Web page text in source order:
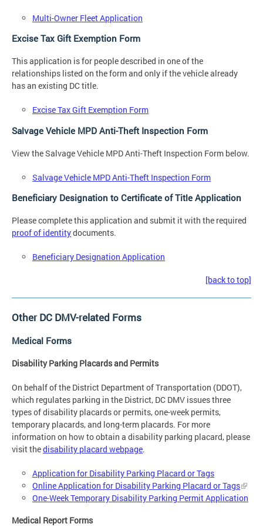
Multi-Owner Fleet Application
Excise Tax Gift Exemption Form
This application is for people described in one of the
relationships listed on the form and only if the vehicle already
has an existing DC title.
Excise Tax Gift Exemption Form
Salvage Vehicle MPD Anti-Theft Inspection Form
View the Salvage Vehicle MPD Anti-Theft Inspection Form below.
Salvage Vehicle MPD Anti-Theft Inspection Form
Beneficiary Designation to Certificate of Title Application
Please complete this application and submit it with the required
proof of identitydocuments.
Beneficiary Designation Application
[back to top]
Other DC DMV-related Forms
Medical Forms
Disability Parking Placards and Permits
On behalf of the District Department of Transportation (DDOT),
which regulates parking in the District, DC DMV issues three
types of disability placards or permits, one-week permits,
temporary placards, and long-term placards. For more
information on how to obtain a disability parking placard, please
visit thedisability placard webpage.
Application for Disability Parking Placard or Tags
Online Application for Disability Parking Placard or Tags
One-Week Temporary Disability Parking Permit Application
Medical Report Forms